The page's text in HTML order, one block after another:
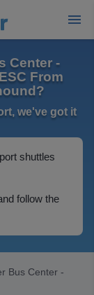
Center -
From
we've got it
shuttles
follow the
Bus Center -